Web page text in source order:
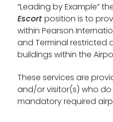
“Leading by Example”
Escort position is to
within Pearson
and Terminal restricted
buildings within the
These services are
and/or visitor(s) who
mandatory required